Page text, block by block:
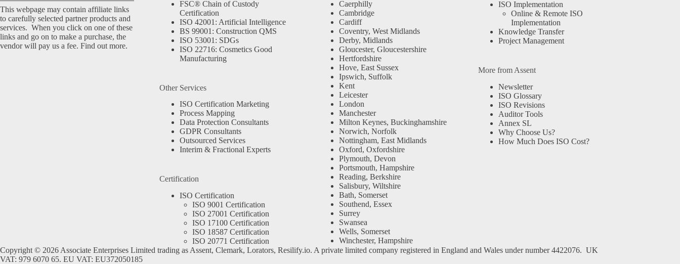
This webpage may contain affiliate links
to carefully selected partner products and
services. When you click on one of these
links and go on to make a purchase, the
vendor will pay us a fee. Find out more.
FSC® Chain of Custody
Certification
ISO 42001: Artificial Intelligence
BS 99001: Construction QMS
ISO 53001: SDGs
ISO 22716: Cosmetics Good
Manufacturing
Other Services
ISO Certification Marketing
Process Mapping
Data Protection Consultants
GDPR Consultants
Outsourced Services
Interim & Fractional Experts
Certification
ISO Certification
ISO 9001 Certification
ISO 27001 Certification
ISO 17100 Certification
ISO 18587 Certification
ISO 20771 Certification
Caerphilly
Cambridge
Cardiff
Coventry, West Midlands
Derby, Midlands
Gloucester, Gloucestershire
Hertfordshire
Hove, East Sussex
Ipswich, Suffolk
Kent
Leicester
London
Manchester
Milton Keynes, Buckinghamshire
Norwich, Norfolk
Nottingham, East Midlands
Oxford, Oxfordshire
Plymouth, Devon
Portsmouth, Hampshire
Reading, Berkshire
Salisbury, Wiltshire
Bath, Somerset
Southend, Essex
Surrey
Swansea
Wells, Somerset
Winchester, Hampshire
ISO Implementation
Online & Remote ISO
Implementation
Knowledge Transfer
Project Management
More from Assent
Newsletter
ISO Glossary
ISO Revisions
Auditor Tools
Annex SL
Why Choose Us?
How Much Does ISO Cost?
Copyright © 2026 Associate Enterprises Limited trading as Assent, Clemark, Lorators, Resilify.io. A private limited company registered in England and Wales under number 4422076. UK
VAT: 979 6070 65. EU VAT: EU372050185